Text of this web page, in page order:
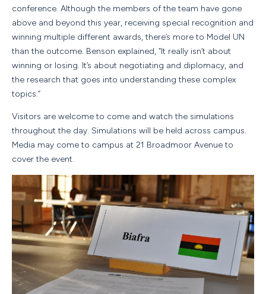
conference. Although the members of the team have gone
above and beyond this year, receiving special recognition and
winning multiple different awards, there’s more to Model UN
than the outcome. Benson explained, “It really isn’t about
winning or losing. It’s about negotiating and diplomacy, and
the research that goes into understanding these complex
topics.”
Visitors are welcome to come and watch the simulations
throughout the day. Simulations will be held across campus.
Media may come to campus at 21 Broadmoor Avenue to
cover the event.